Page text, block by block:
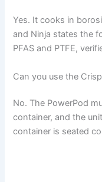
Yes. It cooks in
and Ninja states the
PFAS and PTFE,
Can you use the
No. The PowerPod
container, and the
container is seated